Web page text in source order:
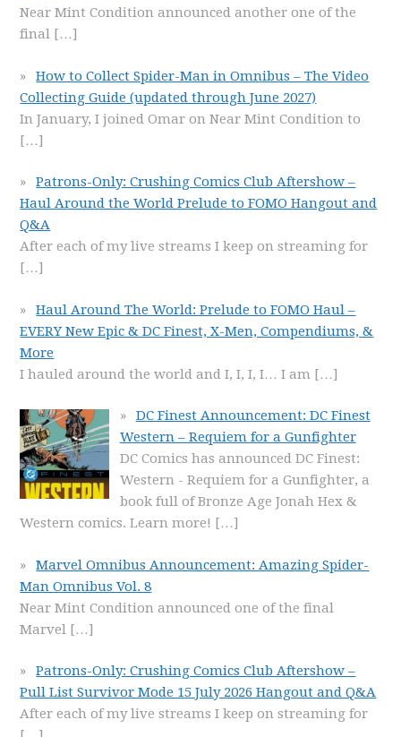
Near Mint Condition announced another one of the
final […]
How to Collect Spider-Man in Omnibus – The Video
Collecting Guide (updated through June 2027)
In January, I joined Omar on Near Mint Condition to
[…]
Patrons-Only: Crushing Comics Club Aftershow –
Haul Around the World Prelude to FOMO Hangout and
Q&A
After each of my live streams I keep on streaming for
[…]
Haul Around The World: Prelude to FOMO Haul –
EVERY New Epic & DC Finest, X-Men, Compendiums, &
More
I hauled around the world and I, I, I, I… I am […]
DC Finest Announcement: DC Finest
Western – Requiem for a Gunfighter
DC Comics has announced DC Finest:
Western - Requiem for a Gunfighter, a
book full of Bronze Age Jonah Hex &
Western comics. Learn more! […]
Marvel Omnibus Announcement: Amazing Spider-
Man Omnibus Vol. 8
Near Mint Condition announced one of the final
Marvel […]
Patrons-Only: Crushing Comics Club Aftershow –
Pull List Survivor Mode 15 July 2026 Hangout and Q&A
After each of my live streams I keep on streaming for